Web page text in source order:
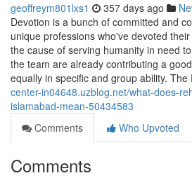
geoffreym801lxs1 357 days ago
Devotion is a bunch of committed and
unique professions who've devoted
the cause of serving humanity in need
the team are already contributing a
equally in specific and group ability. The
center-in04648.uzblog.net/what-does-
islamabad-mean-50434583
Comments
Who Upvoted
Comments